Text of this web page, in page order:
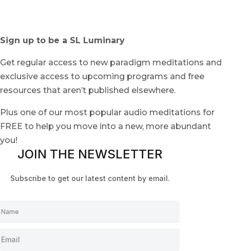
Sign up to be a SL Luminary
Get regular access to new paradigm meditations and
exclusive access to upcoming programs and free
resources that aren’t published elsewhere.
Plus one of our most popular audio meditations for
FREE to help you move into a new, more abundant
you!
JOIN THE NEWSLETTER
Subscribe to get our latest content by email.